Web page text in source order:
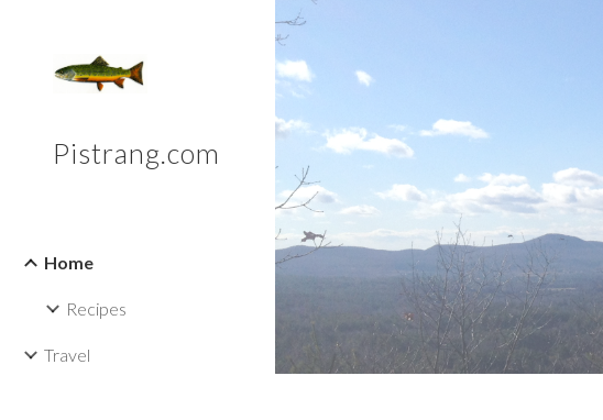
Pistrang.com
Home
Recipes
Travel